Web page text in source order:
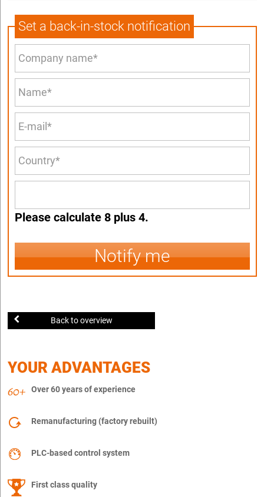
Set a back-in-stock notification
Please calculate 8 plus 4.
Notify me
Back to overview
YOUR ADVANTAGES
Over 60 years of experience
Remanufacturing (factory rebuilt)
PLC-based control system
First class quality